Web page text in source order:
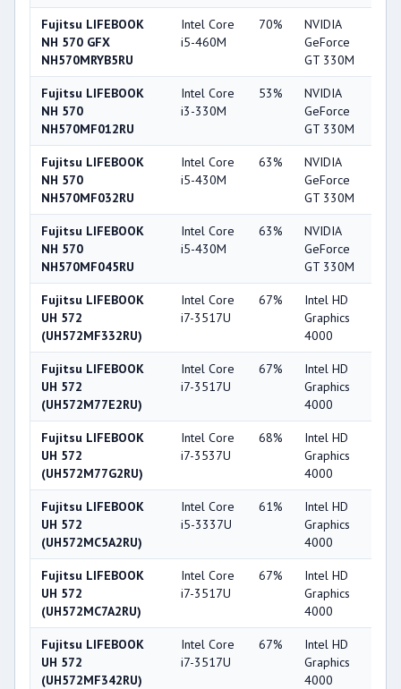
Fujitsu LIFEBOOK
NH 570 GFX
NH570MRYB5RU
Intel Core
i5-460M
70%
NVIDIA
GeForce
GT 330M
Fujitsu LIFEBOOK
NH 570
NH570MF012RU
Intel Core
i3-330M
53%
NVIDIA
GeForce
GT 330M
Fujitsu LIFEBOOK
NH 570
NH570MF032RU
Intel Core
i5-430M
63%
NVIDIA
GeForce
GT 330M
Fujitsu LIFEBOOK
NH 570
NH570MF045RU
Intel Core
i5-430M
63%
NVIDIA
GeForce
GT 330M
Fujitsu LIFEBOOK
UH 572
(UH572MF332RU)
Intel Core
i7-3517U
67%
Intel HD
Graphics
4000
Fujitsu LIFEBOOK
UH 572
(UH572M77E2RU)
Intel Core
i7-3517U
67%
Intel HD
Graphics
4000
Fujitsu LIFEBOOK
UH 572
(UH572M77G2RU)
Intel Core
i7-3537U
68%
Intel HD
Graphics
4000
Fujitsu LIFEBOOK
UH 572
(UH572MC5A2RU)
Intel Core
i5-3337U
61%
Intel HD
Graphics
4000
Fujitsu LIFEBOOK
UH 572
(UH572MC7A2RU)
Intel Core
i7-3517U
67%
Intel HD
Graphics
4000
Fujitsu LIFEBOOK
UH 572
(UH572MF342RU)
Intel Core
i7-3517U
67%
Intel HD
Graphics
4000